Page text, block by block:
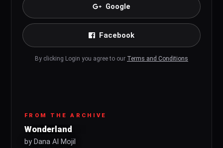
Google
Facebook
By clicking Login you agree to our Terms and Conditions
FROM THE ARCHIVE
Wonderland
by Dana Al Mojil